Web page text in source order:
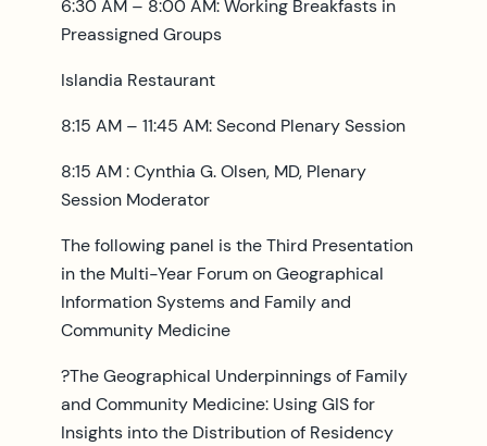
6:30 AM – 8:00 AM: Working Breakfasts in
Preassigned Groups
Islandia Restaurant
8:15 AM – 11:45 AM: Second Plenary Session
8:15 AM : Cynthia G. Olsen, MD, Plenary
Session Moderator
The following panel is the Third Presentation
in the Multi-Year Forum on Geographical
Information Systems and Family and
Community Medicine
?The Geographical Underpinnings of Family
and Community Medicine: Using GIS for
Insights into the Distribution of Residency